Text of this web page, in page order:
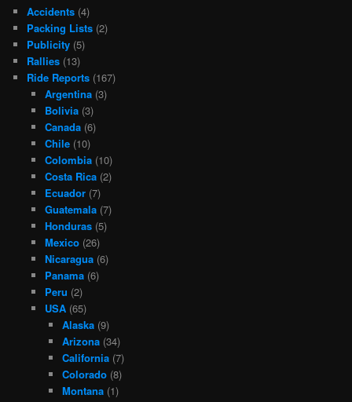
Accidents (4)
Packing Lists (2)
Publicity (5)
Rallies (13)
Ride Reports (167)
Argentina(3)
Bolivia(3)
Canada(6)
Chile(10)
Colombia(10)
Costa Rica(2)
Ecuador(7)
Guatemala(7)
Honduras(5)
Mexico(26)
Nicaragua(6)
Panama(6)
Peru (2)
USA(65)
Alaska (9)
Arizona (34)
California (7)
Colorado (8)
Montana (1)